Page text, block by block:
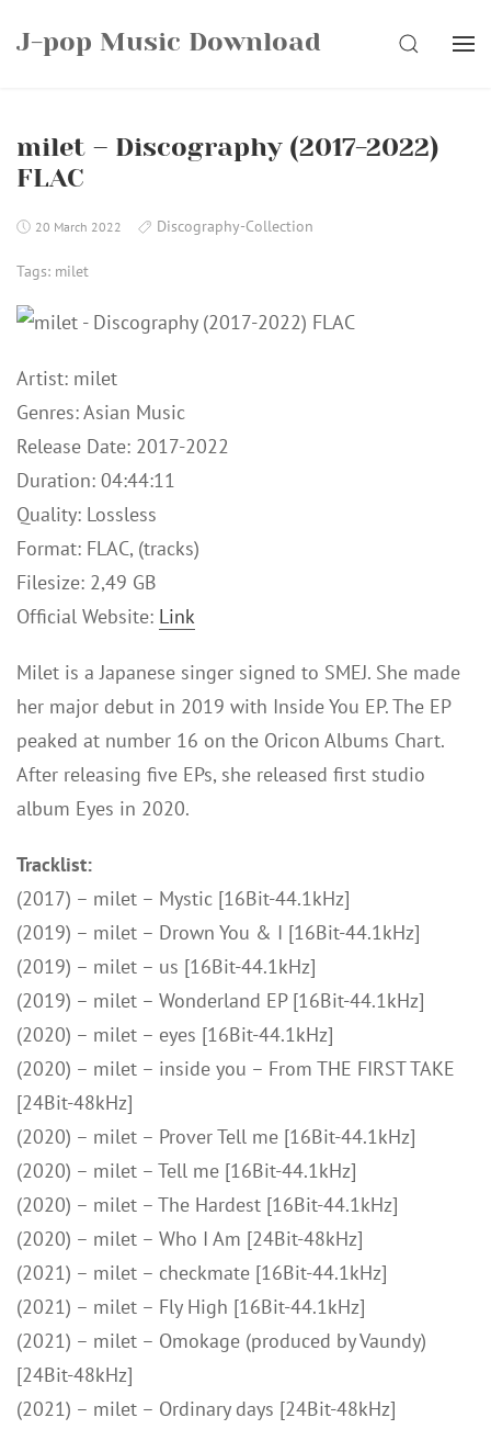
J-pop Music Download SEARCH
milet – Discography (2017-2022)
FLAC
20 March 2022 Discography-Collection
Tags: milet
Artist: milet
Genres: Asian Music
Release Date: 2017-2022
Duration: 04:44:11
Quality: Lossless
Format: FLAC, (tracks)
Filesize: 2,49 GB
Official Website: Link
Milet is a Japanese singer signed to SMEJ. She made
her major debut in 2019 with Inside You EP. The EP
peaked at number 16 on the Oricon Albums Chart.
After releasing five EPs, she released first studio
album Eyes in 2020.
Tracklist:
(2017) – milet – Mystic [16Bit-44.1kHz]
(2019) – milet – Drown You & I [16Bit-44.1kHz]
(2019) – milet – us [16Bit-44.1kHz]
(2019) – milet – Wonderland EP [16Bit-44.1kHz]
(2020) – milet – eyes [16Bit-44.1kHz]
(2020) – milet – inside you – From THE FIRST TAKE
[24Bit-48kHz]
(2020) – milet – Prover Tell me [16Bit-44.1kHz]
(2020) – milet – Tell me [16Bit-44.1kHz]
(2020) – milet – The Hardest [16Bit-44.1kHz]
(2020) – milet – Who I Am [24Bit-48kHz]
(2021) – milet – checkmate [16Bit-44.1kHz]
(2021) – milet – Fly High [16Bit-44.1kHz]
(2021) – milet – Omokage (produced by Vaundy)
[24Bit-48kHz]
(2021) – milet – Ordinary days [24Bit-48kHz]